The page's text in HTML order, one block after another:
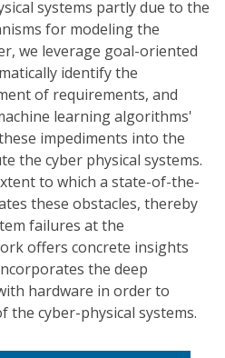
systems partly due to the
for modeling the
we leverage goal-oriented
identify the
of requirements, and
learning algorithms'
impediments into the
the cyber physical systems.
to which a state-of-the-
these obstacles, thereby
failures at the
offers concrete insights
the deep
hardware in order to
cyber-physical systems.